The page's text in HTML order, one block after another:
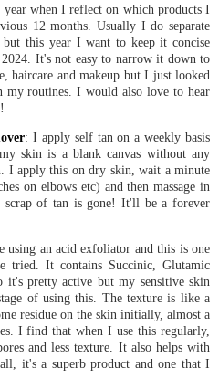
when I reflect on which products I
12 months. Usually I do separate
but this year I want to keep it concise
It's not easy to narrow it down to
haircare and makeup but I just looked
my routines. I would also love to hear
: I apply self tan on a weekly basis
skin is a blank canvas without any
I apply this on dry skin, wait a minute
on elbows etc) and then massage in
of tan is gone! It'll be a forever
using an acid exfoliator and this is one
tried. It contains Succinic, Glutamic
it's pretty active but my sensitive skin
of using this. The texture is like a
residue on the skin initially, almost a
I find that when I use this regularly,
and less texture. It also helps with
it's a superb product and one that I